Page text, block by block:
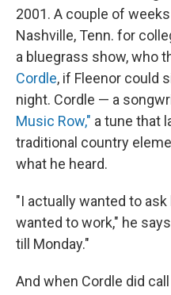
2001. A couple of
Nashville, Tenn. for
a bluegrass show, who
Cordle, if Fleenor could
night. Cordle — a
Music Row," a tune that
traditional country
what he heard.
"I actually wanted to
wanted to work," he
till Monday."
And when Cordle did